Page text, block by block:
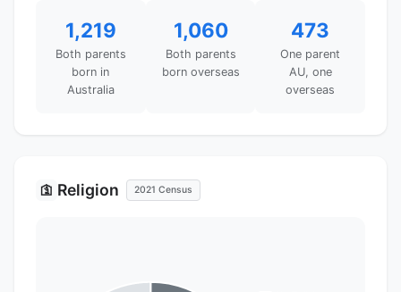
1,219
Both parents
born in
Australia
1,060
Both parents
born overseas
473
One parent
AU, one
overseas
🛐 Religion 2021 Census